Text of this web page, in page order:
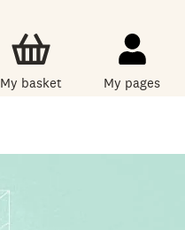
My basket My pages